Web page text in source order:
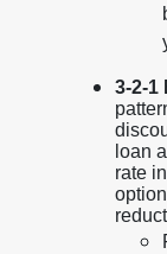
3-2-1
loan
rate